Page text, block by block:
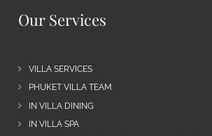
Our Services
VILLA SERVICES
PHUKET VILLA TEAM
IN VILLA DINING
IN VILLA SPA